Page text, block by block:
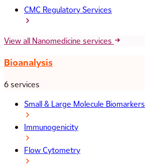
CMC Regulatory Services
View all Nanomedicine services
Bioanalysis
6 services
Small & Large Molecule Biomarkers
Immunogenicity
Flow Cytometry